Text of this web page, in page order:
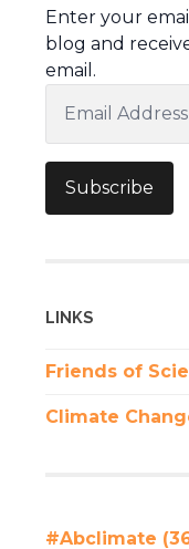
Enter your
blog and
email.
Address
Subscribe
LINKS
Friends of
Climate
#Abclimate